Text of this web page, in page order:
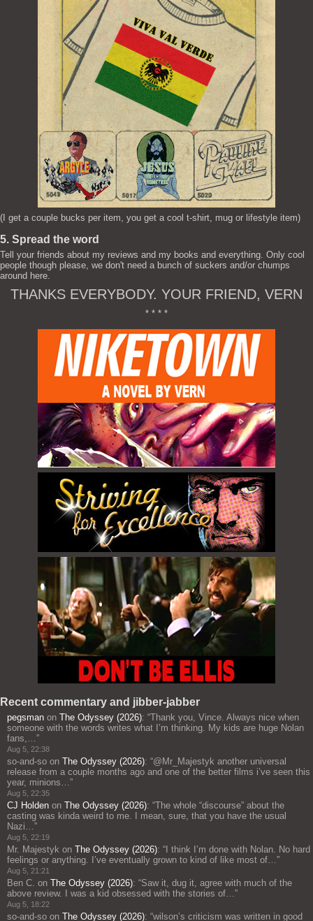
(I get a couple bucks per item, you get a cool t-shirt, mug or lifestyle item)
5. Spread the word
Tell your friends about my reviews and my books and everything. Only cool
people though please, we don't need a bunch of suckers and/or chumps
around here.
THANKS EVERYBODY. YOUR FRIEND, VERN
* * * *
Recent commentary and jibber-jabber
pegsman on The Odyssey (2026): “Thank you, Vince. Always nice when
someone with the words writes what I’m thinking. My kids are huge Nolan
fans,…”
Aug 5, 22:38
so-and-so on The Odyssey (2026): “@Mr_Majestyk another universal
release from a couple months ago and one of the better films i’ve seen this
year, minions…”
Aug 5, 22:35
CJ Holden on The Odyssey (2026): “The whole “discourse” about the
casting was kinda weird to me. I mean, sure, that you have the usual
Nazi…”
Aug 5, 22:19
Mr. Majestyk on The Odyssey (2026): “ I think I’m done with Nolan. No hard
feelings or anything. I’ve eventually grown to kind of like most of…”
Aug 5, 21:21
Ben C. on The Odyssey (2026): “Saw it, dug it, agree with much of the
above review. I was a kid obsessed with the stories of…”
Aug 5, 18:22
so-and-so on The Odyssey (2026): “wilson’s criticism was written in good